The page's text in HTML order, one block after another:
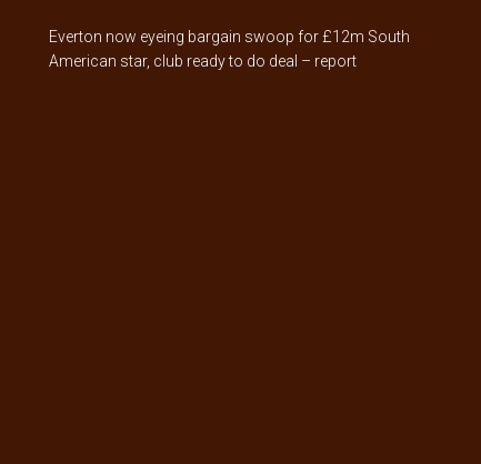
Everton now eyeing bargain swoop for £12m South
American star, club ready to do deal – report